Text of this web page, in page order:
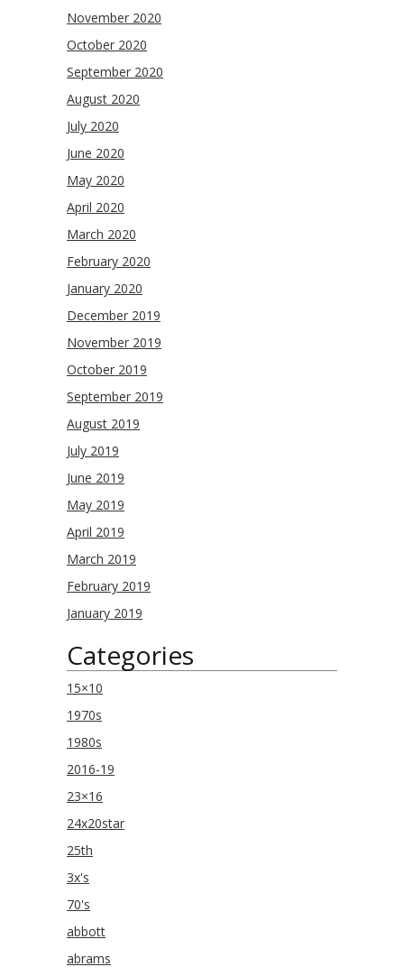
November 2020
October 2020
September 2020
August 2020
July 2020
June 2020
May 2020
April 2020
March 2020
February 2020
January 2020
December 2019
November 2019
October 2019
September 2019
August 2019
July 2019
June 2019
May 2019
April 2019
March 2019
February 2019
January 2019
Categories
15×10
1970s
1980s
2016-19
23×16
24x20star
25th
3x's
70's
abbott
abrams